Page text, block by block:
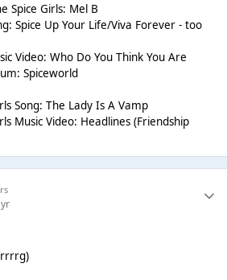
Spice Girls: Mel B
Spice Up Your Life/Viva Forever - too
Video: Who Do You Think You Are
Spiceworld
Song: The Lady Is A Vamp
Music Video: Headlines (Friendship